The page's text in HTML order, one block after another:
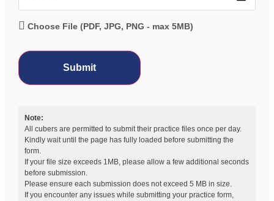
Choose File (PDF, JPG, PNG - max 5MB)
Submit
Note:
All cubers are permitted to submit their practice files once per day.
Kindly wait until the page has fully loaded before submitting the
form.
If your file size exceeds 1MB, please allow a few additional seconds
before submission.
Please ensure each submission does not exceed 5 MB in size.
If you encounter any issues while submitting your practice form,